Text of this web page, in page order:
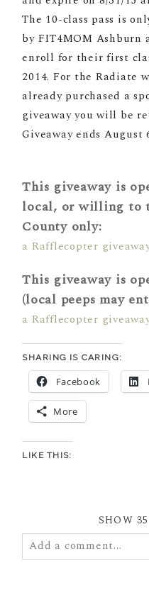
The 10-class pass is
by FIT4MOM
enroll for their first
2014. For the Radiate
already purchased a
giveaway you will be
Giveaway ends August
This giveaway is
local, or willing to
County only:
a Rafflecopter
This giveaway is
(local peeps may
a Rafflecopter
SHARING IS CARING:
Facebook
More
LIKE THIS:
SHOW
Add a comment...